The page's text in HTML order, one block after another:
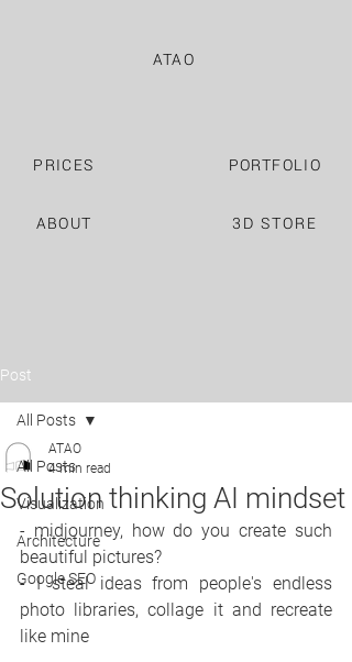
ABOUT
PORTFOLIO
PRICES
3D STORE
ATAO
Post
All Posts
Visualization
Architecture
Google SEO
All Posts
Solution thinking AI mindset
ATAO
4 min read
- midjourney, how do you create such
beautiful pictures?
- I steal ideas from people's endless
photo libraries, collage it and recreate
like mine